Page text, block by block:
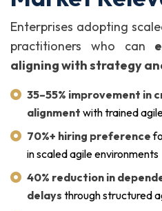
Enterprises adopting
practitioners who can
aligning with strategy
35–55% improvement in
alignment with trained
70%+ hiring preference
in scaled agile environments
40% reduction in
delays through structured